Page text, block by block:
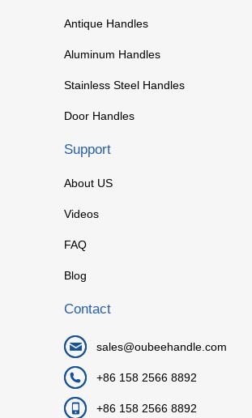
Antique Handles
Aluminum Handles
Stainless Steel Handles
Door Handles
Support
About US
Videos
FAQ
Blog
Contact
sales@oubeehandle.com
+86 158 2566 8892
+86 158 2566 8892